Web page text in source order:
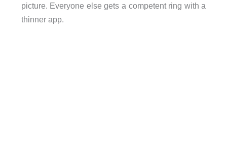
picture. Everyone else gets a competent ring with a
thinner app.